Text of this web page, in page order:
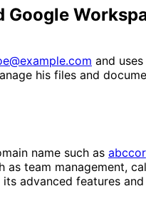
Google
and
his files and
name such as
as team management,
advanced features